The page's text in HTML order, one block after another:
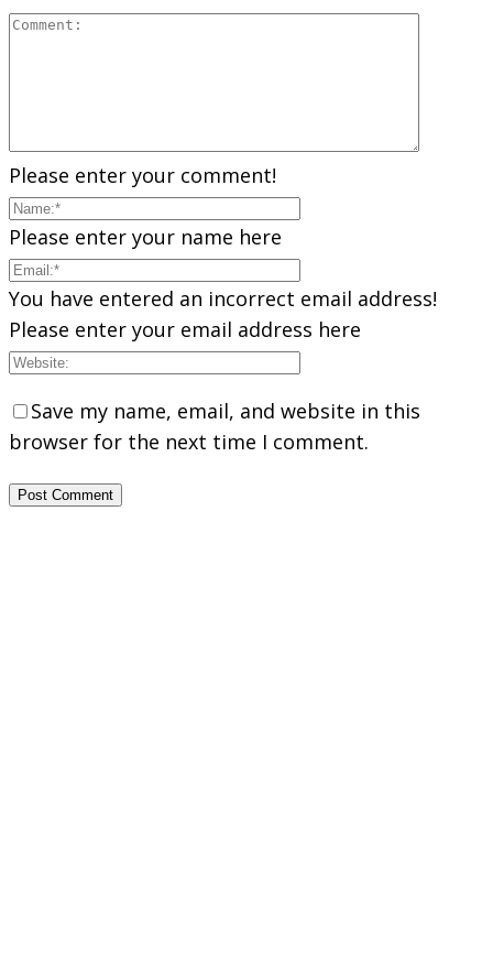
Please enter your comment!
Please enter your name here
You have entered an incorrect email address!
Please enter your email address here
Save my name, email, and website in this
browser for the next time I comment.